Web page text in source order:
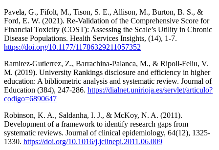
Pavela, G., Fifolt, M., Tison, S. E., Allison, M., Burton, B. S., &
Ford, E. W. (2021). Re-Validation of the Comprehensive Score for
Financial Toxicity (COST): Assessing the Scale’s Utility in Chronic
Disease Populations. Health Services Insights, (14), 1-7.
https://doi.org/10.1177/11786329211057352
Ramirez-Gutierrez, Z., Barrachina-Palanca, M., & Ripoll-Feliu, V.
M. (2019). University Rankings disclosure and efficiency in higher
education: A bibliometric analysis and systematic review. Journal of
Education (384), 247-286. https://dialnet.unirioja.es/servlet/articulo?
codigo=6890647
Robinson, K. A., Saldanha, I. J., & McKoy, N. A. (2011).
Development of a framework to identify research gaps from
systematic reviews. Journal of clinical epidemiology, 64(12), 1325-
1330. https://doi.org/10.1016/j.jclinepi.2011.06.009